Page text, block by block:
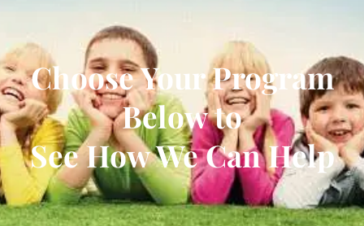
Choose Your Program
Below to
See How We Can Help